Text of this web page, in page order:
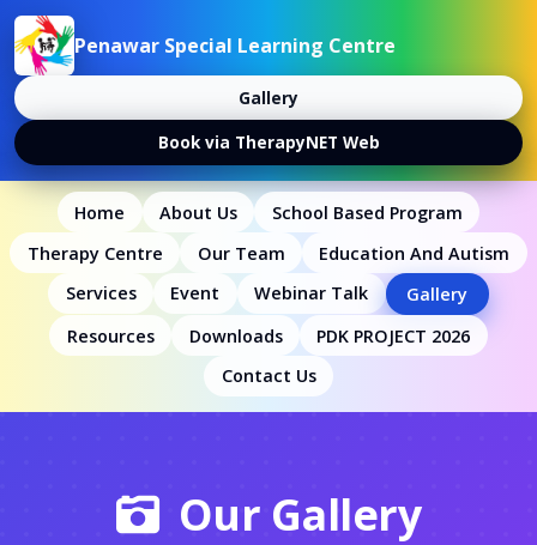
Penawar Special Learning Centre
Gallery
Book via TherapyNET Web
Home About Us
School Based Program
Therapy Centre
Our Team
Education And Autism
Services
Event Webinar Talk
Gallery
Resources
Downloads
PDK PROJECT 2026
Contact Us
Our Gallery